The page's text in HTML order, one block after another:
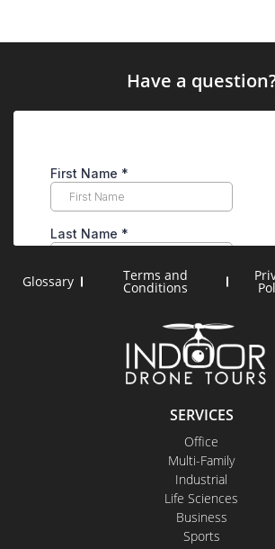
SERVICES
Office
Multi-Family
Industrial
Life Sciences
Business
Sports
Have a
Glossary Terms and
Conditions